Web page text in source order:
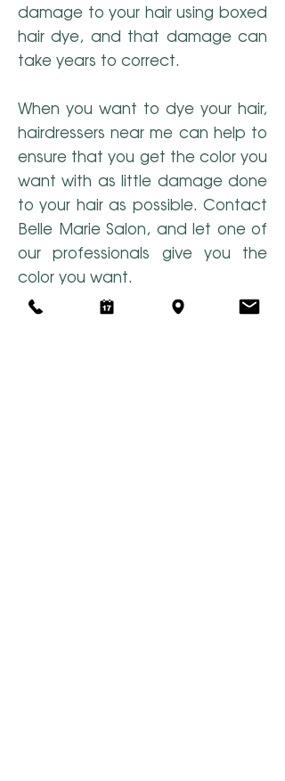
damage to your hair using boxed
hair dye, and that damage can
take years to correct.
When you want to dye your hair,
hairdressers near me can help to
ensure that you get the color you
want with as little damage done
to your hair as possible. Contact
Belle Marie Salon, and let one of
our professionals give you the
color you want.